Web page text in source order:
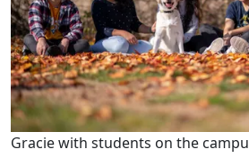
Gracie with students on the